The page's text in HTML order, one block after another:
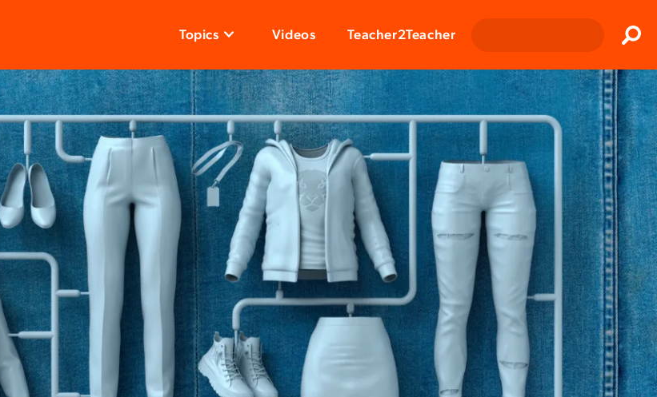
Topics Videos Teacher2Teacher